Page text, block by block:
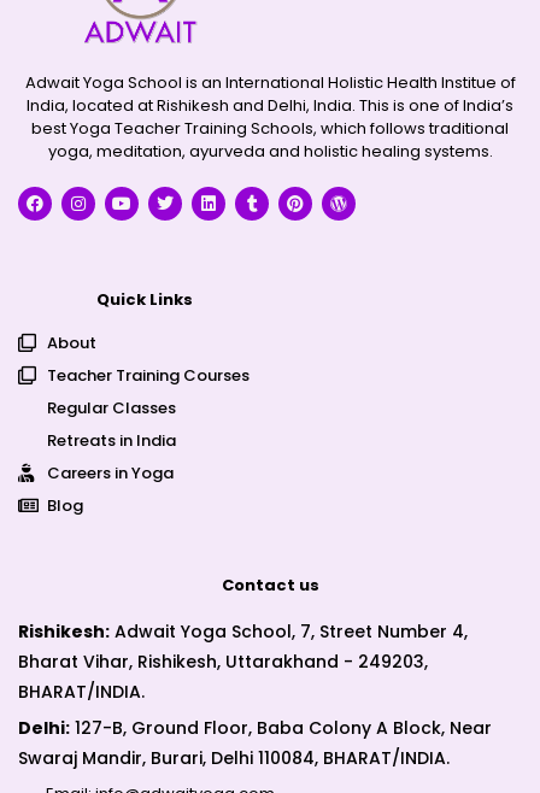
Adwait Yoga School is an International Holistic Health Institue of
India, located at Rishikesh and Delhi, India. This is one of India’s
best Yoga Teacher Training Schools, which follows traditional
yoga, meditation, ayurveda and holistic healing systems.
Quick Links
About
Teacher Training Courses
Regular Classes
Retreats in India
Careers in Yoga
Blog
Contact us
Rishikesh: Adwait Yoga School, 7, Street Number 4,
Bharat Vihar, Rishikesh, Uttarakhand - 249203,
BHARAT/INDIA.
Delhi: 127-B, Ground Floor, Baba Colony A Block, Near
Swaraj Mandir, Burari, Delhi 110084, BHARAT/INDIA.